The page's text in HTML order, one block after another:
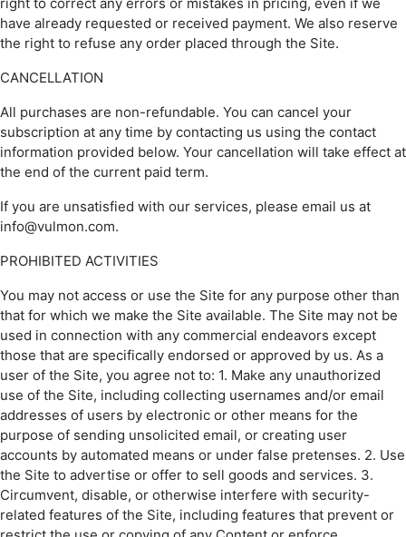
have already requested or received payment. We also reserve
the right to refuse any order placed through the Site.
CANCELLATION
All purchases are non-refundable. You can cancel your
subscription at any time by contacting us using the contact
information provided below. Your cancellation will take effect at
the end of the current paid term.
If you are unsatisfied with our services, please email us at
info@vulmon.com.
PROHIBITED ACTIVITIES
You may not access or use the Site for any purpose other than
that for which we make the Site available. The Site may not be
used in connection with any commercial endeavors except
those that are specifically endorsed or approved by us. As a
user of the Site, you agree not to: 1. Make any unauthorized
use of the Site, including collecting usernames and/or email
addresses of users by electronic or other means for the
purpose of sending unsolicited email, or creating user
accounts by automated means or under false pretenses. 2. Use
the Site to advertise or offer to sell goods and services. 3.
Circumvent, disable, or otherwise interfere with security-
related features of the Site, including features that prevent or